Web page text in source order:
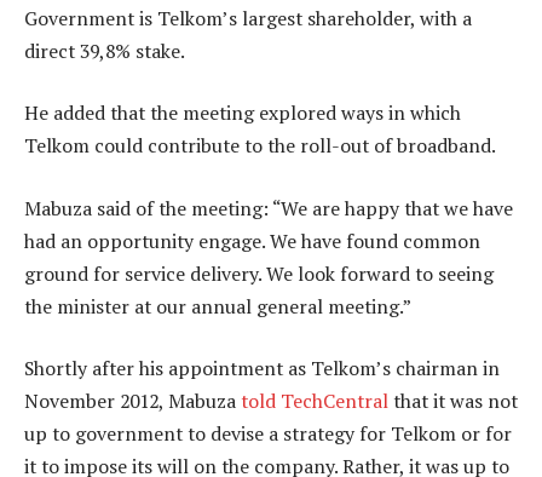
Government is Telkom’s largest shareholder, with a
direct 39,8% stake.
He added that the meeting explored ways in which
Telkom could contribute to the roll-out of broadband.
Mabuza said of the meeting: “We are happy that we have
had an opportunity engage. We have found common
ground for service delivery. We look forward to seeing
the minister at our annual general meeting.”
Shortly after his appointment as Telkom’s chairman in
November 2012, Mabuzatold TechCentralthat it was not
up to government to devise a strategy for Telkom or for
it to impose its will on the company. Rather, it was up to